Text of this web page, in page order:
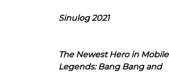
Sinulog 2021
The Newest Hero in Mobile
Legends: Bang Bang and